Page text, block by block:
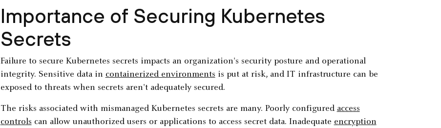
Importance of Securing Kubernetes
Secrets
Failure to secure Kubernetes secrets impacts an organization's security posture and operational
integrity. Sensitive data in containerized environments is put at risk, and IT infrastructure can be
exposed to threats when secrets aren't adequately secured.
The risks associated with mismanaged Kubernetes secrets are many. Poorly configured access
controls can allow unauthorized users or applications to access secret data. Inadequate encryption